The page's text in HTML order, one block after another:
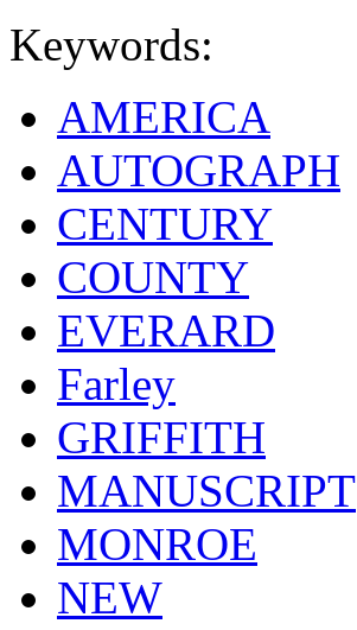
Keywords:
AMERICA
AUTOGRAPH
CENTURY
COUNTY
EVERARD
Farley
GRIFFITH
MANUSCRIPT
MONROE
NEW